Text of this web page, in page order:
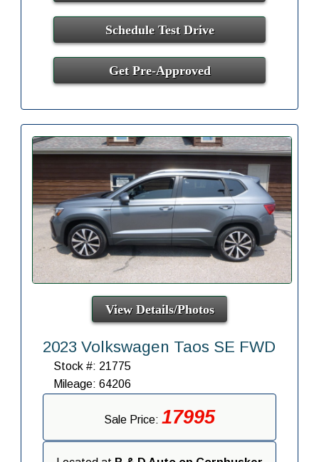
Schedule Test Drive
Get Pre-Approved
View Details/Photos
2023 Volkswagen Taos SE FWD
Stock #: 21775
Mileage: 64206
Sale Price: 17995